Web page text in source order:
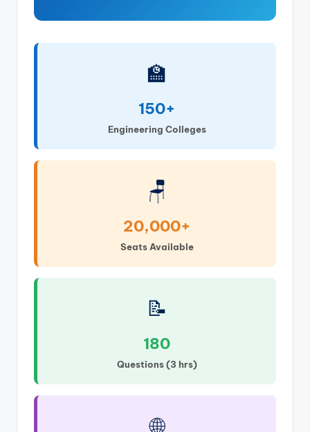
🏫
150+
Engineering Colleges
🪑
20,000+
Seats Available
📝
180
Questions (3 hrs)
🌐